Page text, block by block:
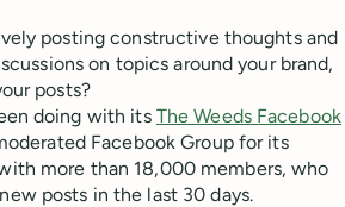
posting constructive thoughts and
on topics around your brand,
posts?
doing with its The Weeds Facebook
Facebook Group for its
more than 18,000 members, who
posts in the last 30 days.